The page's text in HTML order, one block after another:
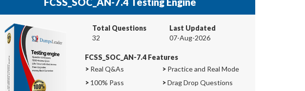
Total Questions
32
Last Updated
07-Aug-2026
FCSS_SOC_AN-7.4 Features
> Real Q&As > Practice and Real Mode
> 100% Pass
>Drag Drop Questions